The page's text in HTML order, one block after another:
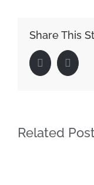
Share This
Facebook
Related